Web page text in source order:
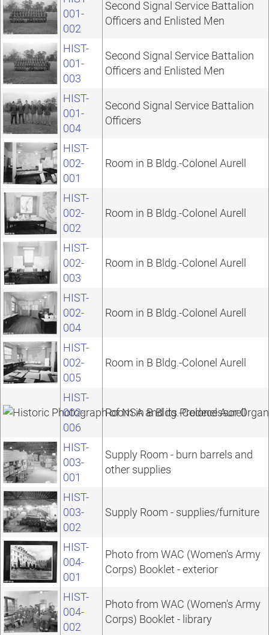
001-
002
Second Signal Service Battalion
Officers and Enlisted Men
HIST-
001-
003
Second Signal Service Battalion
Officers and Enlisted Men
HIST-
001-
004
Second Signal Service Battalion
Officers
HIST-
002-
001
Room in B Bldg.-Colonel Aurell
HIST-
002-
002
Room in B Bldg.-Colonel Aurell
HIST-
002-
003
Room in B Bldg.-Colonel Aurell
HIST-
002-
004
Room in B Bldg.-Colonel Aurell
HIST-
002-
005
Room in B Bldg.-Colonel Aurell
HIST-
002-
006
Room in B Bldg.-Colonel Aurell
HIST-
003-
001
Supply Room - burn barrels and
other supplies
HIST-
003-
002
Supply Room - supplies/furniture
HIST-
004-
001
Photo from WAC (Women's Army
Corps) Booklet - exterior
HIST-
004-
002
Photo from WAC (Women's Army
Corps) Booklet - library